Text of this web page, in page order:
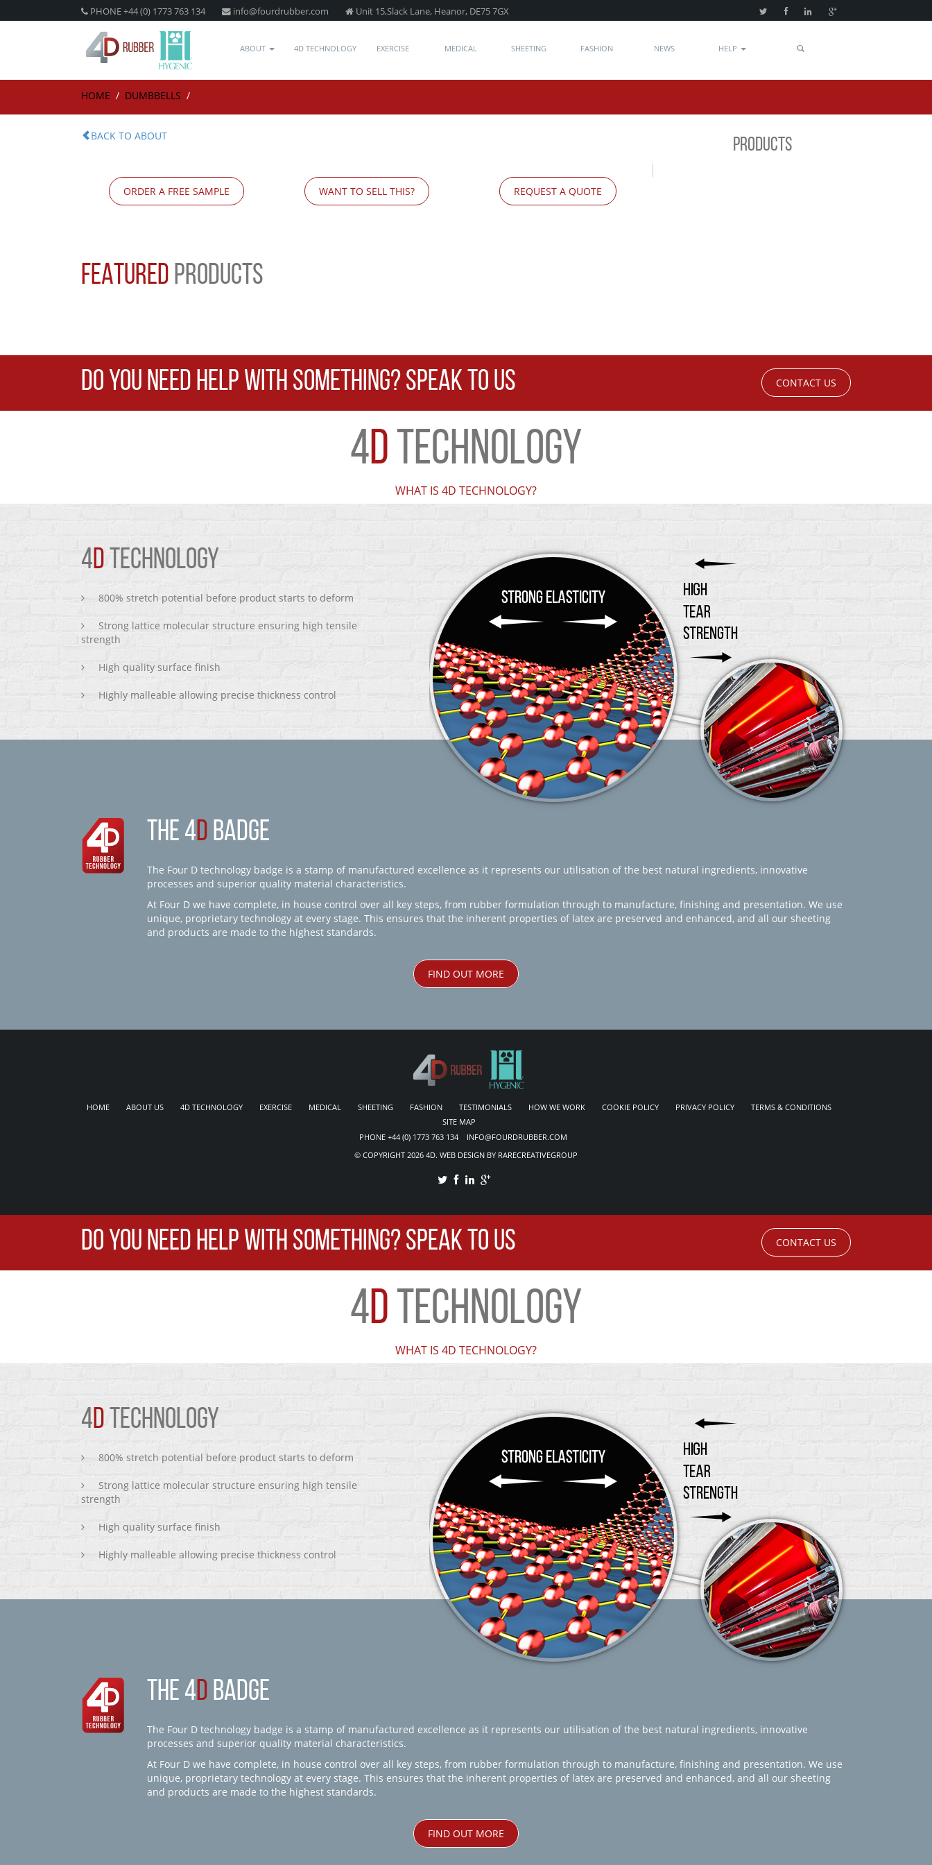
PHONE +44 (0) 1773 763 134 info@fourdrubber.com Unit 15,Slack Lane, Heanor, DE75 7GX
ABOUT 4D TECHNOLOGY EXERCISE MEDICAL SHEETING FASHION NEWS HELP
HOME / DUMBBELLS /
BACK TO ABOUT
ORDER A FREE SAMPLE WANT TO SELL THIS? REQUEST A QUOTE
FEATURED PRODUCTS
PRODUCTS
DO YOU NEED HELP WITH SOMETHING? SPEAK TO US CONTACT US
4D TECHNOLOGY
WHAT IS 4D TECHNOLOGY?
4D TECHNOLOGY
800% stretch potential before product starts to deform
Strong lattice molecular structure ensuring high tensile
strength
High quality surface finish
Highly malleable allowing precise thickness control
THE 4D BADGE
The Four D technology badge is a stamp of manufactured excellence as it represents our utilisation of the best natural ingredients, innovative
processes and superior quality material characteristics.
At Four D we have complete, in house control over all key steps, from rubber formulation through to manufacture, finishing and presentation. We use
unique, proprietary technology at every stage. This ensures that the inherent properties of latex are preserved and enhanced, and all our sheeting
and products are made to the highest standards.
FIND OUT MORE
HOME ABOUT US 4D TECHNOLOGY EXERCISE MEDICAL SHEETING FASHION TESTIMONIALS HOW WE WORK COOKIE POLICY PRIVACY POLICY
TERMS & CONDITIONS
SITE MAP
PHONE +44 (0) 1773 763 134 INFO@FOURDRUBBER.COM
© COPYRIGHT 2026 4D. WEB DESIGN BY RARECREATIVEGROUP
DO YOU NEED HELP WITH SOMETHING? SPEAK TO US CONTACT US
4D TECHNOLOGY
WHAT IS 4D TECHNOLOGY?
4D TECHNOLOGY
800% stretch potential before product starts to deform
Strong lattice molecular structure ensuring high tensile
strength
High quality surface finish
Highly malleable allowing precise thickness control
THE 4D BADGE
The Four D technology badge is a stamp of manufactured excellence as it represents our utilisation of the best natural ingredients, innovative
processes and superior quality material characteristics.
At Four D we have complete, in house control over all key steps, from rubber formulation through to manufacture, finishing and presentation. We use
unique, proprietary technology at every stage. This ensures that the inherent properties of latex are preserved and enhanced, and all our sheeting
and products are made to the highest standards.
FIND OUT MORE